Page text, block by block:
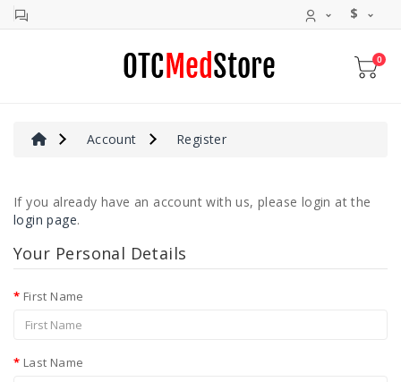
$
0
Cold
Digestive
Aid
Pain
Antivirals
Rapid
Tests
Account Register
If you already have an account with us, please login at the
login page.
Your Personal Details
First Name
Last Name